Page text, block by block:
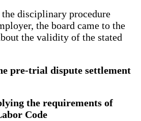
disciplinary procedure
the board came to the
the validity of the stated
pre-trial dispute settlement
the requirements of
Code